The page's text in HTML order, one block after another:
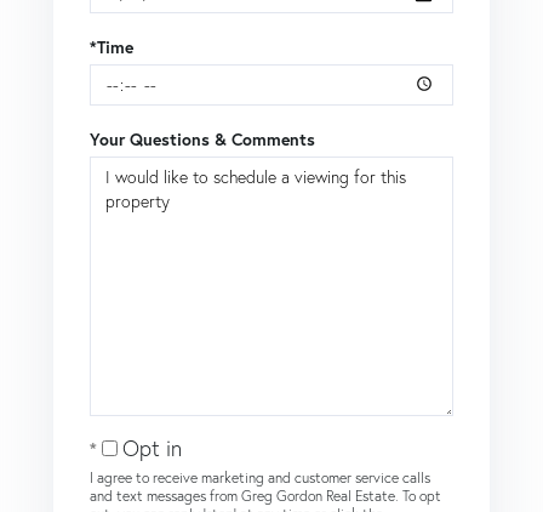
*Time
Your Questions & Comments
Opt in
I agree to receive marketing and customer service calls
and text messages from Greg Gordon Real Estate. To opt